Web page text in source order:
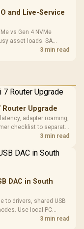
and Live-Service
vs Gen 4 NVMe
asset loads. SA
and platform3 min read
Router Upgrade
adapter roaming,
checklist to separate
changing network gear.
3 min read
DAC in South
to drivers, shared USB
Use local PC
involved before3 min read